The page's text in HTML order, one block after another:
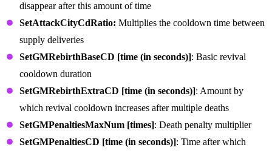
disappear after this amount of time
SetAttackCityCdRatio: Multiplies the cooldown time between
supply deliveries
SetGMRebirthBaseCD [time (in seconds)]: Basic revival
cooldown duration
SetGMRebirthExtraCD [time (in seconds)]: Amount by
which revival cooldown increases after multiple deaths
SetGMPenaltiesMaxNum [times]: Death penalty multiplier
SetGMPenaltiesCD [time (in seconds)]: Time after which